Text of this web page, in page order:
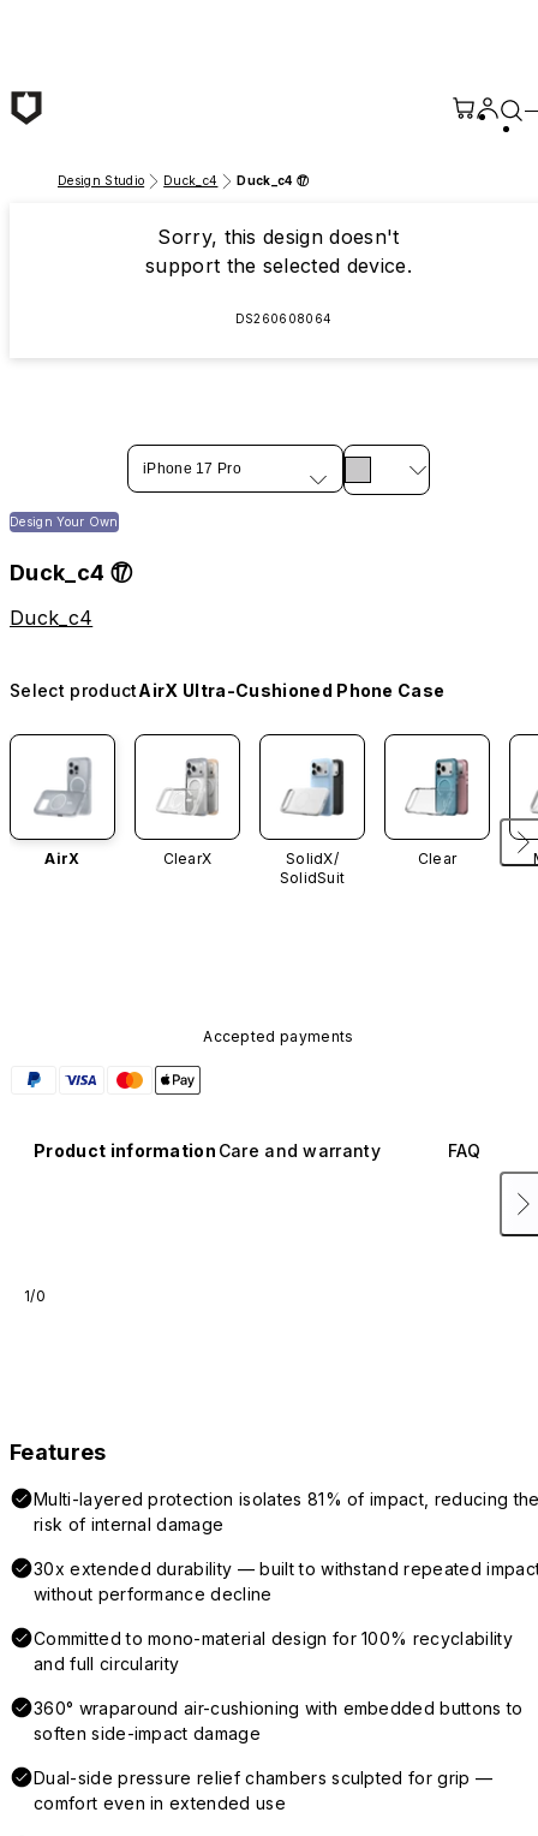
Design Studio Duck_c4 Duck_c4 ⑰
Sorry, this design doesn't
support the selected device.
DS260608064
iPhone 17 Pro
Design Your Own
Duck_c4 ⑰
Duck_c4
Select productAirX Ultra-Cushioned Phone Case
AirX ClearX
SolidX/
SolidSuit
Clear
Accepted payments
Product information Care and warranty FAQ
1/0
Features
Multi-layered protection isolates 81% of impact, reducing
risk of internal damage
30x extended durability — built to withstand repeated
without performance decline
Committed to mono-material design for 100% recyclability
and full circularity
360° wraparound air-cushioning with embedded buttons to
soften side-impact damage
Dual-side pressure relief chambers sculpted for grip —
comfort even in extended use